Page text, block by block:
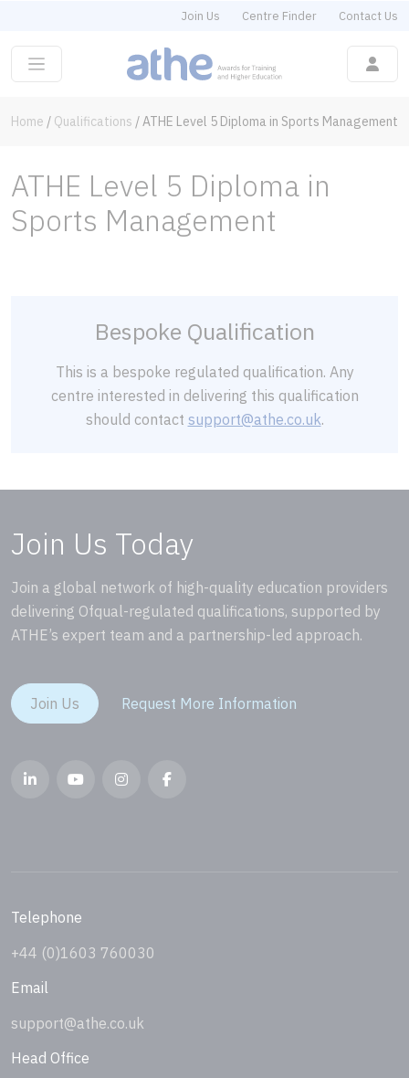
Join Us Centre Finder Contact Us
Home / Qualifications /ATHE Level 5 Diploma in Sports Management
ATHE Level 5 Diploma in
Sports Management
Bespoke Qualification
This is a bespoke regulated qualification. Any
centre interested in delivering this qualification
should contact support@athe.co.uk.
Join Us Today
Join a global network of high-quality education providers
delivering Ofqual-regulated qualifications, supported by
ATHE’s expert team and a partnership-led approach.
Join Us Request More Information
Telephone
+44 (0)1603 760030
Email
support@athe.co.uk
Head Office